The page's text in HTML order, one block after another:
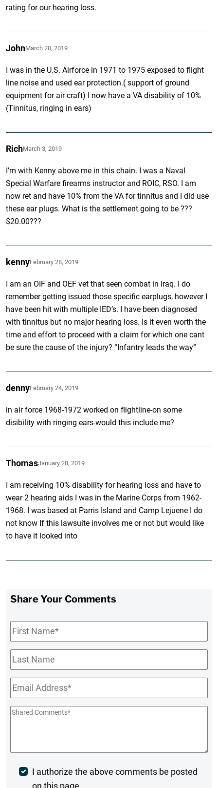
rating for our hearing loss.
JohnMarch 20, 2019
I was in the U.S. Airforce in 1971 to 1975 exposed to flight
line noise and used ear protection.( support of ground
equipment for air craft) I now have a VA disability of 10%
(Tinnitus, ringing in ears)
RichMarch 3, 2019
I’m with Kenny above me in this chain. I was a Naval
Special Warfare firearms instructor and ROIC, RSO. I am
now ret and have 10% from the VA for tinnitus and I did use
these ear plugs. What is the settlement going to be ???
$20.00???
kennyFebruary 28, 2019
I am an OIF and OEF vet that seen combat in Iraq. I do
remember getting issued those specific earplugs, however I
have been hit with multiple IED’s. I have been diagnosed
with tinnitus but no major hearing loss. Is it even worth the
time and effort to proceed with a claim for which one cant
be sure the cause of the injury? “Infantry leads the way”
dennyFebruary 24, 2019
in air force 1968-1972 worked on flightline-on some
disibility with ringing ears-would this include me?
ThomasJanuary 28, 2019
I am receiving 10% disability for hearing loss and have to
wear 2 hearing aids I was in the Marine Corps from 1962-
1968. I was based at Parris Island and Camp Lejuene I do
not know If this lawsuite involves me or not but would like
to have it looked into
Share Your Comments
First
Name*
Last
Name
Email*
Shared
PostI authorize the above comments be posted
on this page